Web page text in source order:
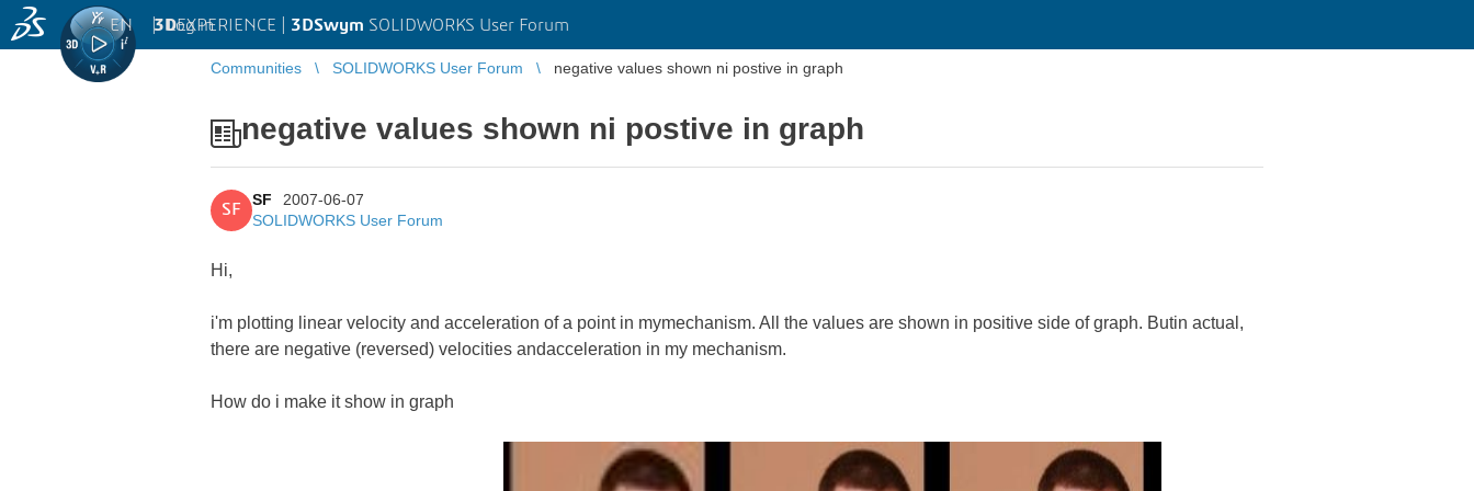
3DEXPERIENCE | 3DSwym SOLIDWORKS User Forum
EN | Log in
Communities SOLIDWORKS User Forum negative values shown ni postive in graph
negative values shown ni postive in graph
SF
SF
2007-06-07
SOLIDWORKS User Forum
Hi,
i'm plotting linear velocity and acceleration of a point in mymechanism. All the values are shown in positive side of graph. Butin actual,
there are negative (reversed) velocities andacceleration in my mechanism.
How do i make it show in graph